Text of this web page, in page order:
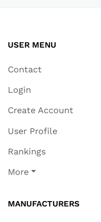
USER MENU
Contact
Login
Create Account
User Profile
Rankings
More
MANUFACTURERS